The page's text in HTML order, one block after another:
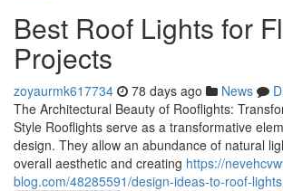
Best Roof Lights for
Projects
zoyaurmk617734 78 days ago News
The Architectural Beauty of Rooflights:
Style Rooflights serve as a transformative
design. They allow an abundance of natural
overall aesthetic and creating https://
blog.com/48285591/design-ideas-to-roof-lights